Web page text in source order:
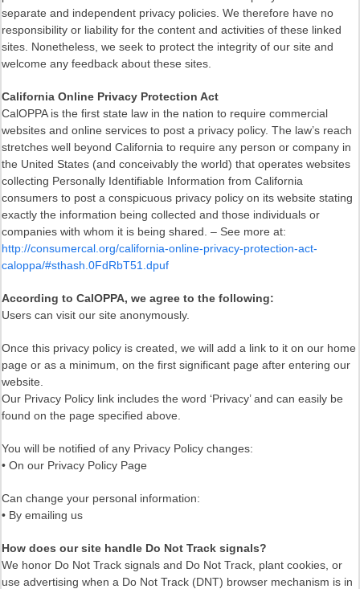
separate and independent privacy policies. We therefore have no
responsibility or liability for the content and activities of these linked
sites. Nonetheless, we seek to protect the integrity of our site and
welcome any feedback about these sites.
California Online Privacy Protection Act
CalOPPA is the first state law in the nation to require commercial
websites and online services to post a privacy policy. The law’s reach
stretches well beyond California to require any person or company in
the United States (and conceivably the world) that operates websites
collecting Personally Identifiable Information from California
consumers to post a conspicuous privacy policy on its website stating
exactly the information being collected and those individuals or
companies with whom it is being shared. – See more at:
http://consumercal.org/california-online-privacy-protection-act-
caloppa/#sthash.0FdRbT51.dpuf
According to CalOPPA, we agree to the following:
Users can visit our site anonymously.
Once this privacy policy is created, we will add a link to it on our home
page or as a minimum, on the first significant page after entering our
website.
Our Privacy Policy link includes the word ‘Privacy’ and can easily be
found on the page specified above.
You will be notified of any Privacy Policy changes:
• On our Privacy Policy Page
Can change your personal information:
• By emailing us
How does our site handle Do Not Track signals?
We honor Do Not Track signals and Do Not Track, plant cookies, or
use advertising when a Do Not Track (DNT) browser mechanism is in